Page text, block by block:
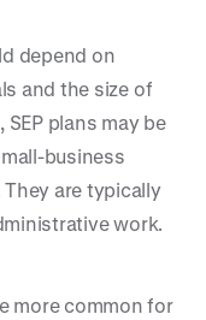
depend on
and the size of
plans may be
business
are typically
work.
more common for